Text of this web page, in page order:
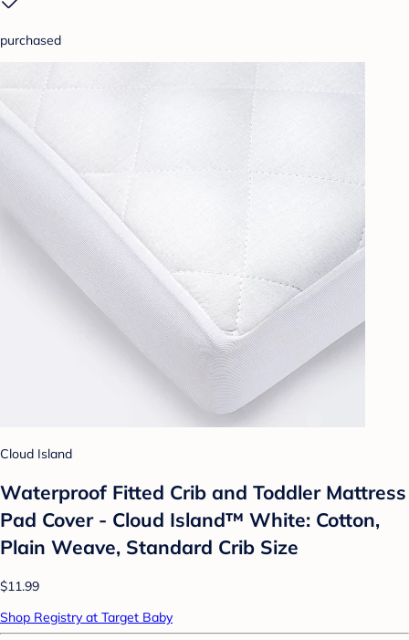
purchased
Cloud Island
Waterproof Fitted Crib and Toddler Mattress
Pad Cover - Cloud Island™ White: Cotton,
Plain Weave, Standard Crib Size
$11.99
Shop Registry at Target Baby